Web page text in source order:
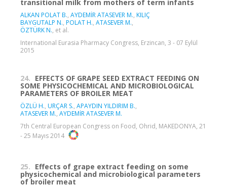
transitional milk from mothers of term infants
ALKAN POLAT B., AYDEMİR ATASEVER M., KILIÇ
BAYGUTALP N., POLAT H., ATASEVER M.,
ÖZTÜRK N., et al.
International Eurasia Pharmacy Congress, Erzincan, 3 - 07 Eylül
2015
24. EFFECTS OF GRAPE SEED EXTRACT FEEDING ON
SOME PHYSICOCHEMICAL AND MICROBIOLOGICAL
PARAMETERS OF BROILER MEAT
ÖZLÜ H., URÇAR S., APAYDIN YILDIRIM B.,
ATASEVER M., AYDEMİR ATASEVER M.
7th Central European Congress on Food, Ohrid, MAKEDONYA, 21
- 25 Mayıs 2014
25. Effects of grape extract feeding on some
physicochemical and microbiological parameters
of broiler meat